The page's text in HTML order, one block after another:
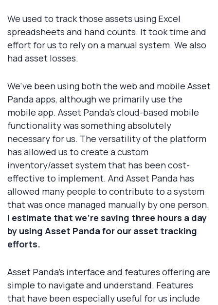
We used to track those assets using Excel
spreadsheets and hand counts. It took time and
effort for us to rely on a manual system. We also
had asset losses.
We've been using both the web and mobile Asset
Panda apps, although we primarily use the
mobile app. Asset Panda's cloud-based mobile
functionality was something absolutely
necessary for us. The versatility of the platform
has allowed us to create a custom
inventory/asset system that has been cost-
effective to implement. And Asset Panda has
allowed many people to contribute to a system
that was once managed manually by one person.
I estimate that we're saving three hours a day
by using Asset Panda for our asset tracking
efforts.
Asset Panda's interface and features offering are
simple to navigate and understand. Features
that have been especially useful for us include